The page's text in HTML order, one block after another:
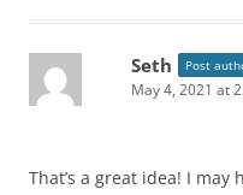
Seth Post
May 4, 2021 at
That’s a great idea! I